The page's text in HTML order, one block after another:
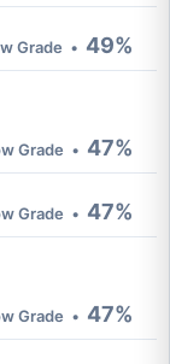
Grade • 49%
Grade • 47%
Grade • 47%
Grade • 47%